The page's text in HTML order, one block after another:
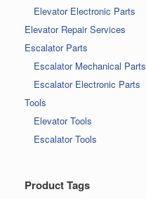
Elevator Electronic Parts
Elevator Repair Services
Escalator Parts
Escalator Mechanical Parts
Escalator Electronic Parts
Tools
Elevator Tools
Escalator Tools
Product Tags